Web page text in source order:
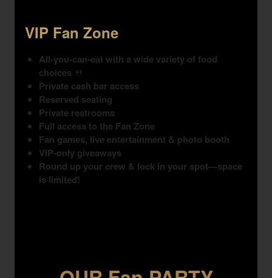
VIP Fan Zone
All-you-can-eat with a wide variety of food
choices 🍴
Private cash bar access
Reserved seating
Private restrooms
Full access to the Fan Zone
Fan games, live entertainment & photo booth
VIP-only giveaways
Round up your crew & lock in your spot—space
is limited!